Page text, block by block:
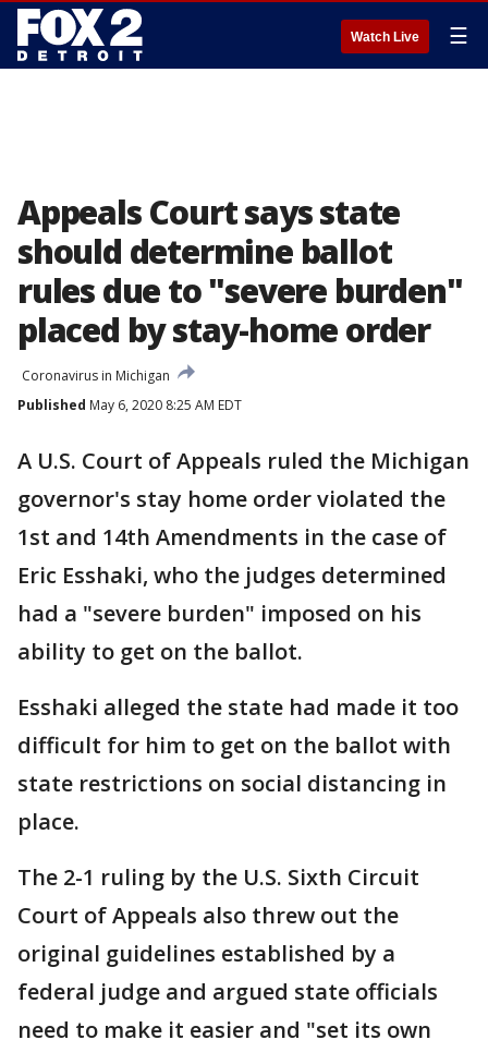
Watch Live ☰
Appeals Court says state
should determine ballot
rules due to "severe burden"
placed by stay-home order
Coronavirus in Michigan
Published May 6, 2020 8:25 AM EDT
A U.S. Court of Appeals ruled the Michigan
governor's stay home order violated the
1st and 14th Amendments in the case of
Eric Esshaki, who the judges determined
had a "severe burden" imposed on his
ability to get on the ballot.
Esshaki alleged the state had made it too
difficult for him to get on the ballot with
state restrictions on social distancing in
place.
The 2-1 ruling by the U.S. Sixth Circuit
Court of Appeals also threw out the
original guidelines established by a
federal judge and argued state officials
need to make it easier and "set its own